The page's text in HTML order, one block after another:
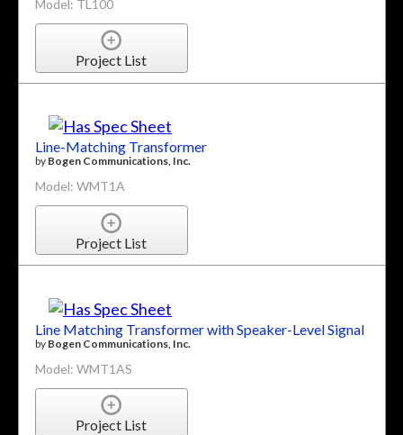
Model: TL100
Project List
Line-Matching Transformer
by Bogen Communications, Inc.
Model: WMT1A
Project List
Line Matching Transformer with Speaker-Level Signal
by Bogen Communications, Inc.
Model: WMT1AS
Project List